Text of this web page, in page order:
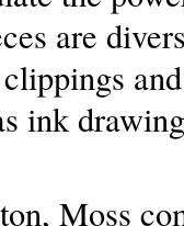
are
ink
Moss